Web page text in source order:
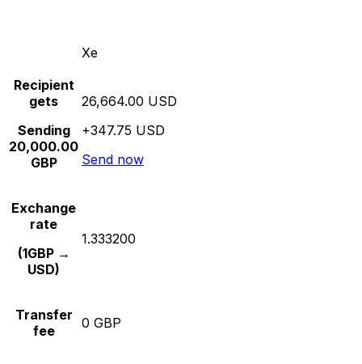
Xe
Recipient
gets
Sending
20,000.00
GBP
26,664.00 USD
+347.75 USD
Send now
Exchange
rate
(1GBP →
USD)
1.333200
Transfer
fee
0 GBP